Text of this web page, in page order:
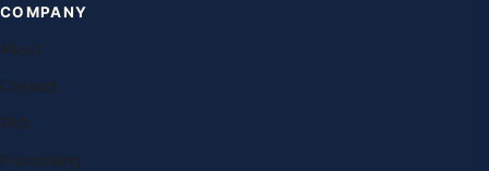
COMPANY
About
Contact
FAQ
Franchising